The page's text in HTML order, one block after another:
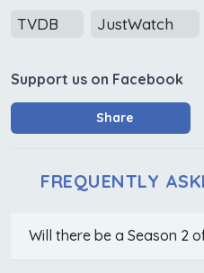
TVDB JustWatch
Support us on Facebook
Share
FREQUENTLY
Will there be a Season 2